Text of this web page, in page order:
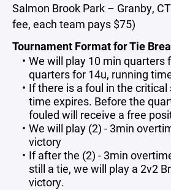
Salmon Brook Park – Granby,
fee, each team pays $75)
Tournament Format for Tie
We will play 10 min quarters
quarters for 14u, running
If there is a foul in the critical
time expires. Before the
fouled will receive a free
We will play (2) - 3min
victory
If after the (2) - 3min
still a tie, we will play a 2v2
victory.